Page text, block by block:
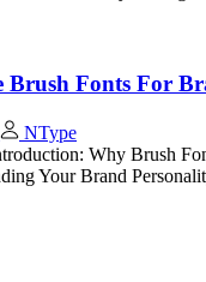
Brush Fonts For
NType
Why Brush
Your Brand